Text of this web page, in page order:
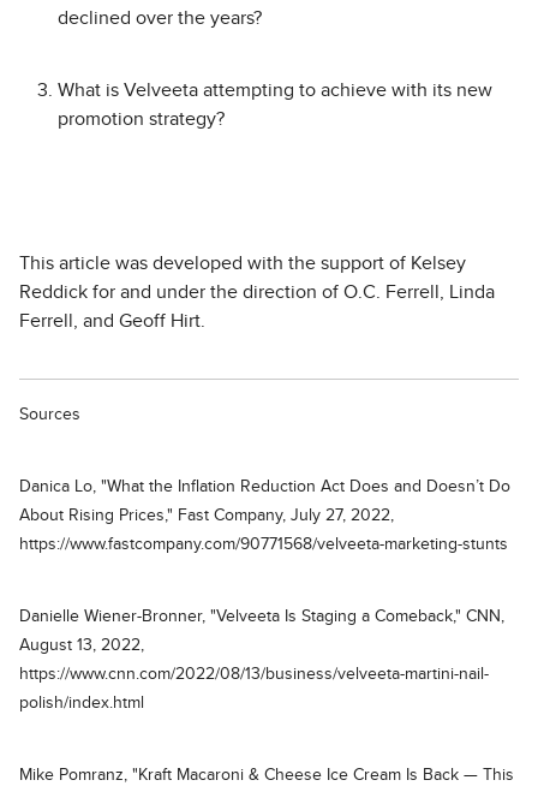
declined over the years?
What is Velveeta attempting to achieve with its new
promotion strategy?
This article was developed with the support of Kelsey
Reddick for and under the direction of O.C. Ferrell, Linda
Ferrell, and Geoff Hirt.
Sources
Danica Lo, "What the Inflation Reduction Act Does and Doesn’t Do
About Rising Prices," Fast Company, July 27, 2022,
https://www.fastcompany.com/90771568/velveeta-marketing-stunts
Danielle Wiener-Bronner, "Velveeta Is Staging a Comeback," CNN,
August 13, 2022,
https://www.cnn.com/2022/08/13/business/velveeta-martini-nail-
polish/index.html
Mike Pomranz, "Kraft Macaroni & Cheese Ice Cream Is Back — This